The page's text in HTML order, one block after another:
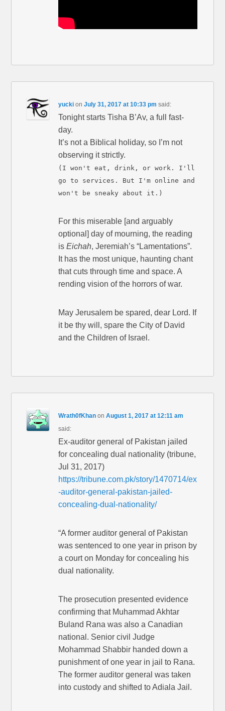
yucki onJuly 31, 2017 at 10:33 pm said:
Tonight starts Tisha B’Av, a full fast-
day.
It’s not a Biblical holiday, so I’m not
observing it strictly.
(I won't eat, drink, or work. I'll
go to services. But I'm online and
won't be sneaky about it.)
For this miserable [and arguably
optional] day of mourning, the reading
isEichah, Jeremiah’s “Lamentations”.
It has the most unique, haunting chant
that cuts through time and space. A
rending vision of the horrors of war.
May Jerusalem be spared, dear Lord. If
it be thy will, spare the City of David
and the Children of Israel.
Wrath0fKhan onAugust 1, 2017 at 12:11 am
said:
Ex-auditor general of Pakistan jailed
for concealing dual nationality (tribune,
Jul 31, 2017)
https://tribune.com.pk/story/1470714/ex
-auditor-general-pakistan-jailed-
concealing-dual-nationality/
“A former auditor general of Pakistan
was sentenced to one year in prison by
a court on Monday for concealing his
dual nationality.
The prosecution presented evidence
confirming that Muhammad Akhtar
Buland Rana was also a Canadian
national. Senior civil Judge
Mohammad Shabbir handed down a
punishment of one year in jail to Rana.
The former auditor general was taken
into custody and shifted to Adiala Jail.